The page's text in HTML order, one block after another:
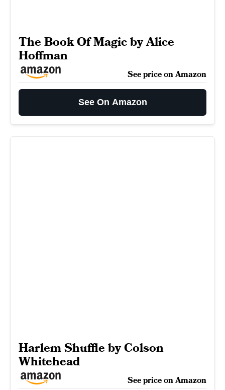
The Book Of Magic by Alice
Hoffman
See price on Amazon
See On Amazon
Harlem Shuffle by Colson
Whitehead
See price on Amazon